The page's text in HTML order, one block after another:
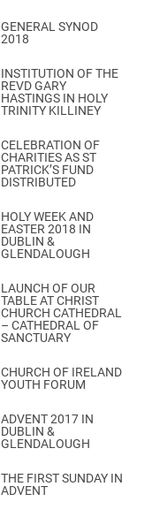
GENERAL SYNOD
2018
INSTITUTION OF THE
REVD GARY
HASTINGS IN HOLY
TRINITY KILLINEY
CELEBRATION OF
CHARITIES AS ST
PATRICK’S FUND
DISTRIBUTED
HOLY WEEK AND
EASTER 2018 IN
DUBLIN &
GLENDALOUGH
LAUNCH OF OUR
TABLE AT CHRIST
CHURCH CATHEDRAL
– CATHEDRAL OF
SANCTUARY
CHURCH OF IRELAND
YOUTH FORUM
ADVENT 2017 IN
DUBLIN &
GLENDALOUGH
THE FIRST SUNDAY IN
ADVENT